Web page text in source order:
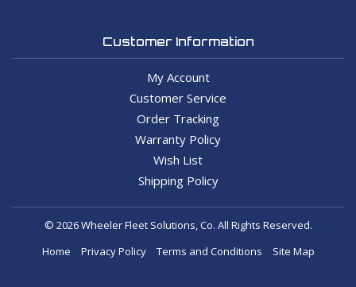
Customer Information
My Account
Customer Service
Order Tracking
Warranty Policy
Wish List
Shipping Policy
© 2026 Wheeler Fleet Solutions, Co. All Rights Reserved.
Home
Privacy Policy Terms and Conditions Site Map